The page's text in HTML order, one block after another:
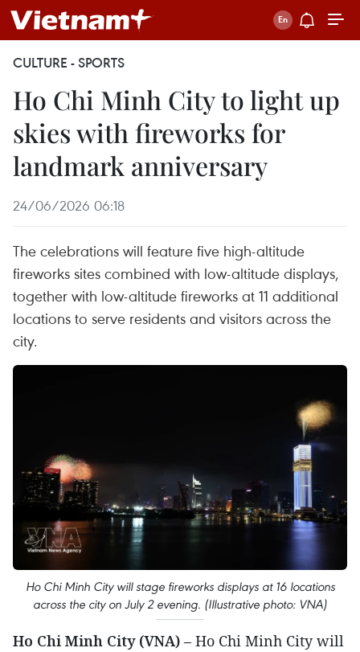
CULTURE - SPORTS
Ho Chi Minh City to light up
skies with fireworks for
landmark anniversary
24/06/2026 06:18
The celebrations will feature five high-altitude
fireworks sites combined with low-altitude displays,
together with low-altitude fireworks at 11 additional
locations to serve residents and visitors across the
city.
Ho Chi Minh City will stage fireworks displays at 16 locations
across the city on July 2 evening. (Illustrative photo: VNA)
Ho Chi Minh City (VNA) – Ho Chi Minh City will